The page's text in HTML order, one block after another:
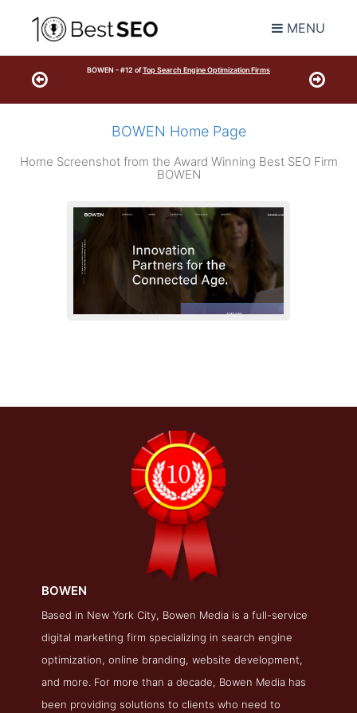
MENU
BOWEN - #12 ofTop Search Engine Optimization Firms
BOWEN Home Page
Home Screenshot from the Award Winning Best SEO Firm
BOWEN
BOWEN Folio Page
Folio Screenshot from the Award Winning Top SEO Firm
BOWEN
BOWEN
Based in New York City, Bowen Media is a full-service
digital marketing firm specializing in search engine
optimization, online branding, website development,
and more. For more than a decade, Bowen Media has
been providing solutions to clients who need to